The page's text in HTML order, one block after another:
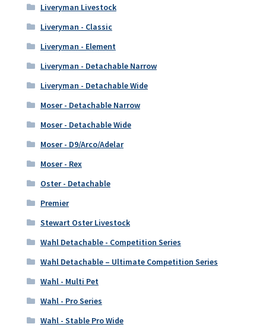
Liveryman Livestock
Liveryman - Classic
Liveryman - Element
Liveryman - Detachable Narrow
Liveryman - Detachable Wide
Moser - Detachable Narrow
Moser - Detachable Wide
Moser - D9/Arco/Adelar
Moser - Rex
Oster - Detachable
Premier
Stewart Oster Livestock
Wahl Detachable - Competition Series
Wahl Detachable – Ultimate Competition Series
Wahl - Multi Pet
Wahl - Pro Series
Wahl - Stable Pro Wide